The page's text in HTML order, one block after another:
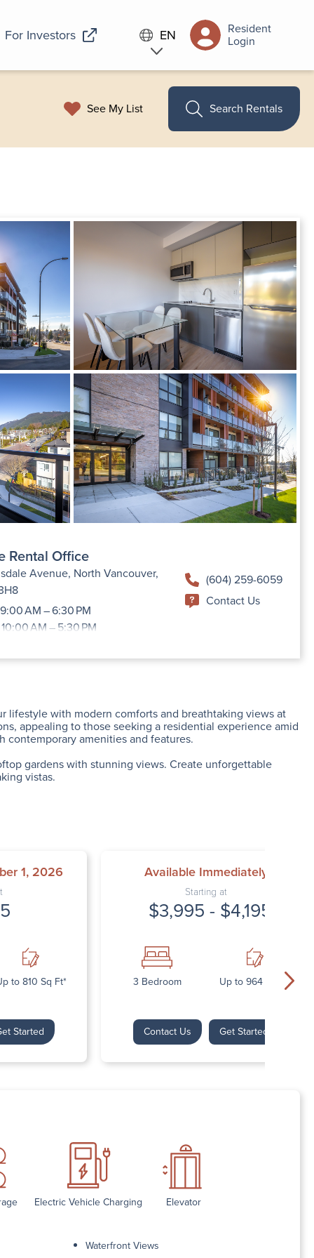
For Investors EN Resident
Login
See My List Search Rentals
Rental Office
Avenue, North Vancouver,
AM – 6:30 PM
AM – 5:30 PM
10:00 AM – 5:30 PM
(604) 259-6059
Contact Us
lifestyle with modern comforts and breathtaking views at
appealing to those seeking a residential experience amid
amenities and features.
gardens with stunning views. Create unforgettable
vistas.
1, 2026
to 810 Sq Ft*
Started
Available Immediately
Starting at
$3,995 - $4,195
3 Bedroom Up to 964 Sq Ft*
Contact Us Get Started
Electric Vehicle Charging Elevator
Waterfront Views